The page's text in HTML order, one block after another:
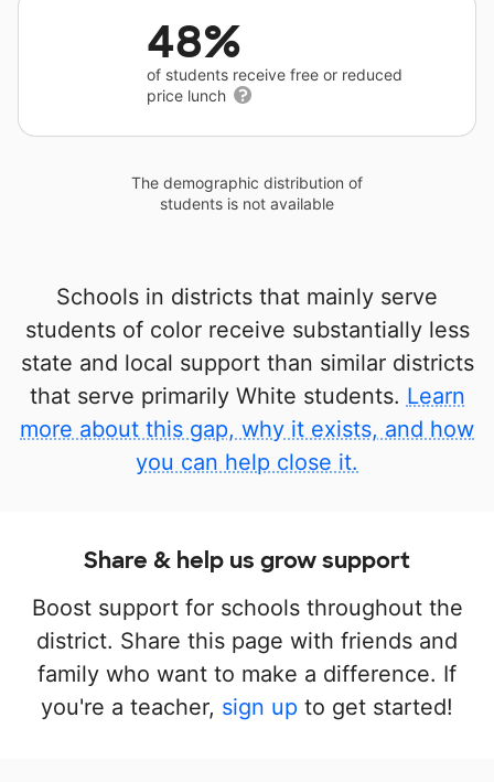
48%
of students receive free or reduced
price lunch
The demographic distribution of
students is not available
Schools in districts that mainly serve
students of color receive substantially less
state and local support than similar districts
that serve primarily White students. Learn
more about this gap, why it exists, and how
you can help close it.
Share & help us grow support
Boost support for schools throughout the
district. Share this page with friends and
family who want to make a difference. If
you're a teacher, sign up to get started!